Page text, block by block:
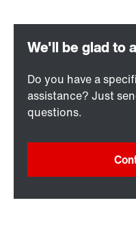
Do you have a
assistance? Just
questions.